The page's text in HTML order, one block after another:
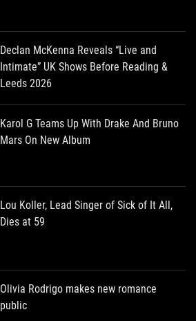
Declan McKenna Reveals “Live and
Intimate” UK Shows Before Reading &
Leeds 2026
Karol G Teams Up With Drake And Bruno
Mars On New Album
Lou Koller, Lead Singer of Sick of It All,
Dies at 59
Olivia Rodrigo makes new romance
public